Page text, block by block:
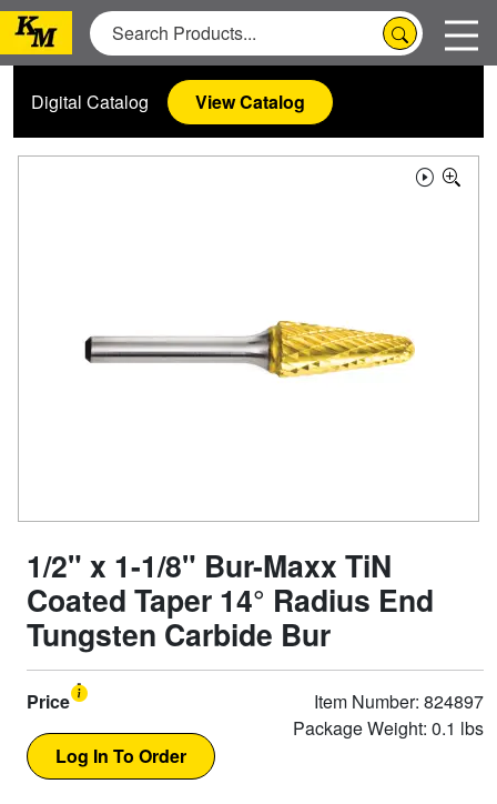
Digital Catalog View Catalog
1/2" x 1-1/8" Bur-Maxx TiN
Coated Taper 14° Radius End
Tungsten Carbide Bur
Price
Item Number: 824897
Package Weight: 0.1 lbs